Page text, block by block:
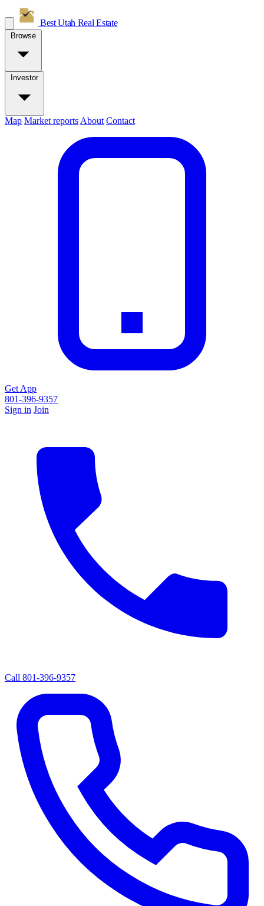
Best Utah Real Estate
Browse
Investor
Map Market reports About Contact
Get App
801-396-9357
Sign in Join
Call 801-396-9357